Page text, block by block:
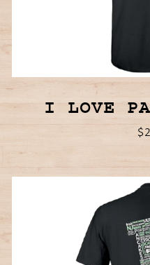
I LOVE